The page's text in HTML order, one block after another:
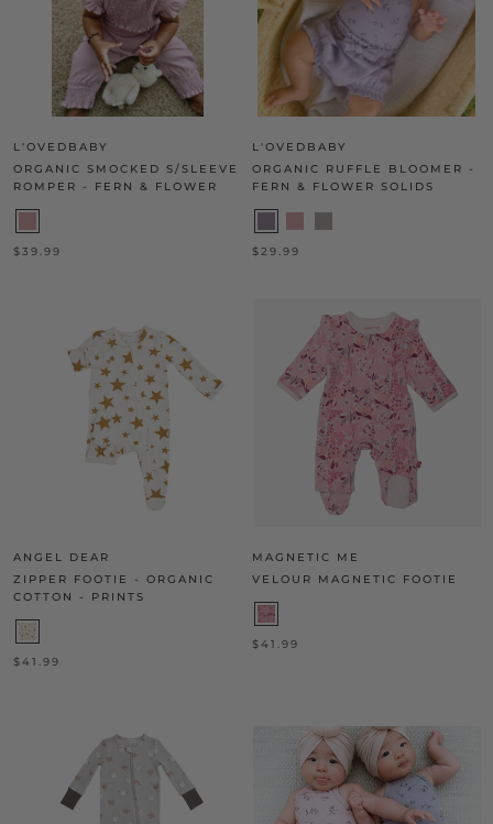
L'OVEDBABY
ORGANIC SMOCKED S/SLEEVE
ROMPER - FERN & FLOWER
$39.99
L'OVEDBABY
ORGANIC RUFFLE BLOOMER -
FERN & FLOWER SOLIDS
$29.99
ANGEL DEAR
ZIPPER FOOTIE - ORGANIC
COTTON - PRINTS
$41.99
MAGNETIC ME
VELOUR MAGNETIC FOOTIE
$41.99